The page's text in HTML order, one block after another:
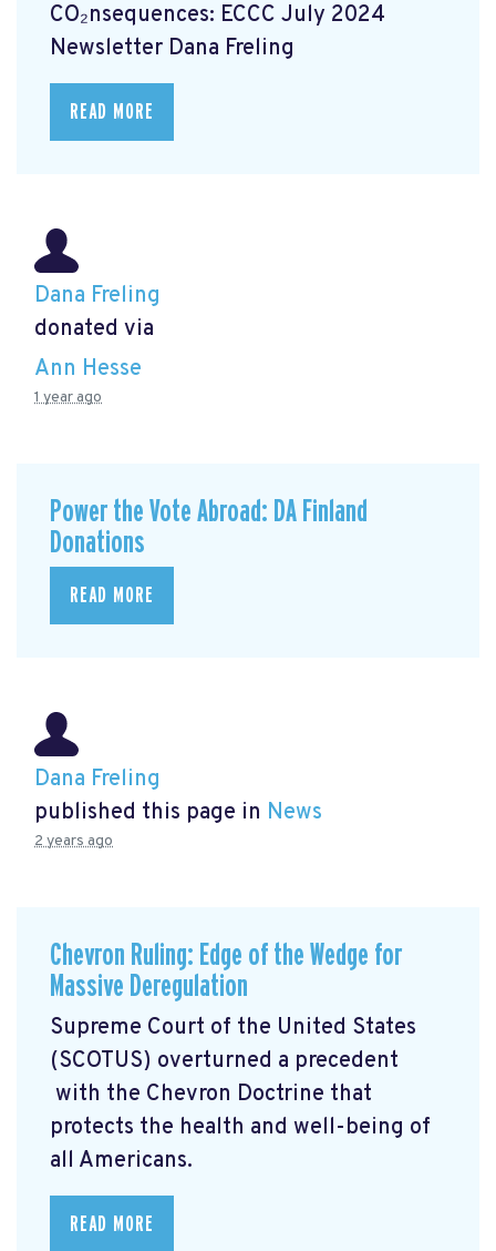
CO₂nsequences: ECCC July 2024
Newsletter Dana Freling
READ MORE
Dana Freling
donated via
Ann Hesse
1 year ago
Power the Vote Abroad: DA Finland
Donations
READ MORE
Dana Freling
published this page in News
2 years ago
Chevron Ruling: Edge of the Wedge for
Massive Deregulation
Supreme Court of the United States
(SCOTUS) overturned a precedent
with the Chevron Doctrine that
protects the health and well-being of
all Americans.
READ MORE